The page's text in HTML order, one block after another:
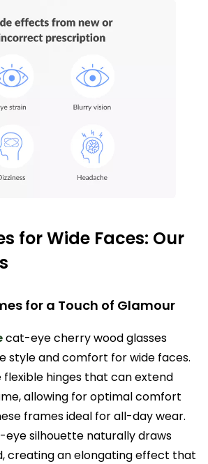
for Wide Faces: Our
for a Touch of Glamour
cat-eye cherry wood glasses
style and comfort for wide faces.
flexible hinges that can extend
allowing for optimal comfort
frames ideal for all-day wear.
silhouette naturally draws
creating an elongating effect that